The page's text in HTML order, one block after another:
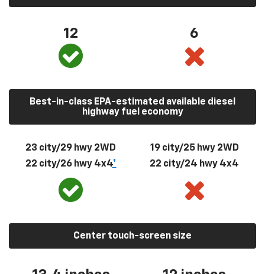
12 6
Best-in-class EPA-estimated available diesel
highway fuel economy
23 city/29 hwy 2WD
22 city/26 hwy 4x4*
19 city/25 hwy 2WD
22 city/24 hwy 4x4
Center touch-screen size